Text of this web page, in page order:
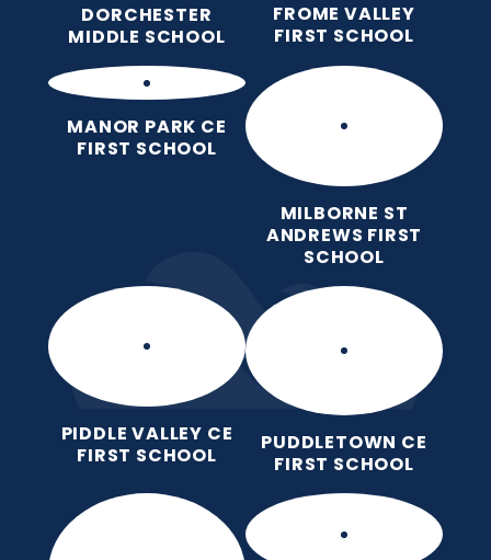
DORCHESTER
MIDDLE SCHOOL
FROME VALLEY
FIRST SCHOOL
MANOR PARK CE
FIRST SCHOOL
MILBORNE ST
ANDREWS FIRST
SCHOOL
PIDDLE VALLEY CE
FIRST SCHOOL
PUDDLETOWN CE
FIRST SCHOOL